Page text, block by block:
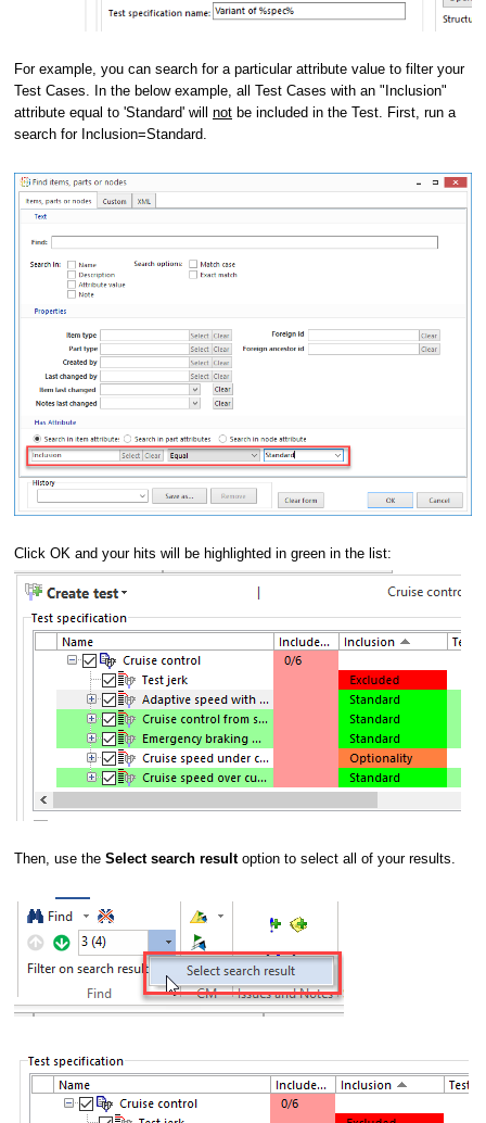
For example, you can search for a particular attribute value to filter your
Test Cases. In the below example, all Test Cases with an "Inclusion"
attribute equal to 'Standard' will not be included in the Test. First, run a
search for Inclusion=Standard.
Click OK and your hits will be highlighted in green in the list:
Then, use the Select search resultoption to select all of your results.